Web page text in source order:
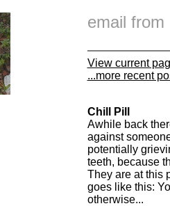
email from
View current
...more recent
Chill Pill
Awhile back
against
potentially
teeth, because
They are at this
goes like this:
otherwise...